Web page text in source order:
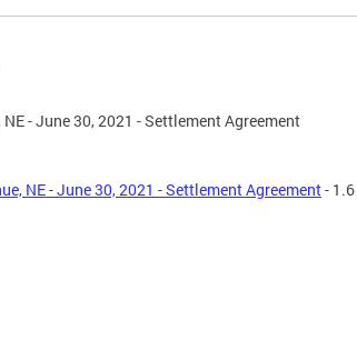
- June 30, 2021 - Settlement Agreement
NE - June 30, 2021 - Settlement Agreement-